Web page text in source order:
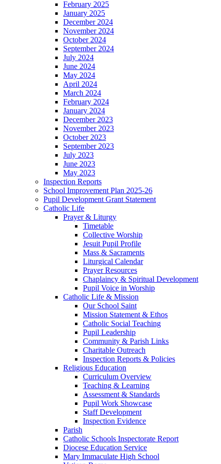
February 2025
January 2025
December 2024
November 2024
October 2024
September 2024
July 2024
June 2024
May 2024
April 2024
March 2024
February 2024
January 2024
December 2023
November 2023
October 2023
September 2023
July 2023
June 2023
May 2023
Inspection Reports
School Improvement Plan 2025-26
Pupil Development Grant Statement
Catholic Life
Prayer & Liturgy
Timetable
Collective Worship
Jesuit Pupil Profile
Mass & Sacraments
Liturgical Calendar
Prayer Resources
Chaplaincy & Spiritual Development
Pupil Voice in Worship
Catholic Life & Mission
Our School Saint
Mission Statement & Ethos
Catholic Social Teaching
Pupil Leadership
Community & Parish Links
Charitable Outreach
Inspection Reports & Policies
Religious Education
Curriculum Overview
Teaching & Learning
Assessment & Standards
Pupil Work Showcase
Staff Development
Inspection Evidence
Parish
Catholic Schools Inspectorate Report
Diocese Education Service
Mary Immaculate High School